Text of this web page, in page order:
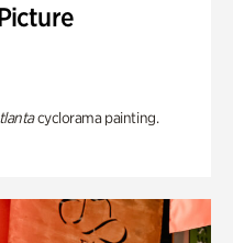
cyclorama painting.